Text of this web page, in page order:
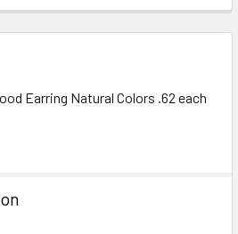
Earring Natural Colors .62 each